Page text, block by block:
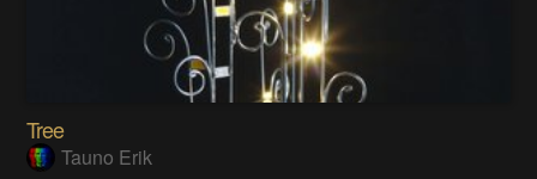
Tree
Tauno Erik